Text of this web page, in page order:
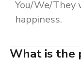
You/We/They
happiness.
What is the